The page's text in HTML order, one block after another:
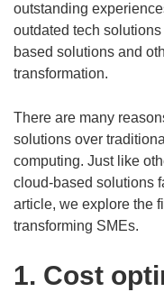
outstanding
outdated tech
based solutions and
transformation.
There are many
solutions over
computing. Just like
cloud-based solutions
article, we explore the
transforming SMEs.
1. Cost